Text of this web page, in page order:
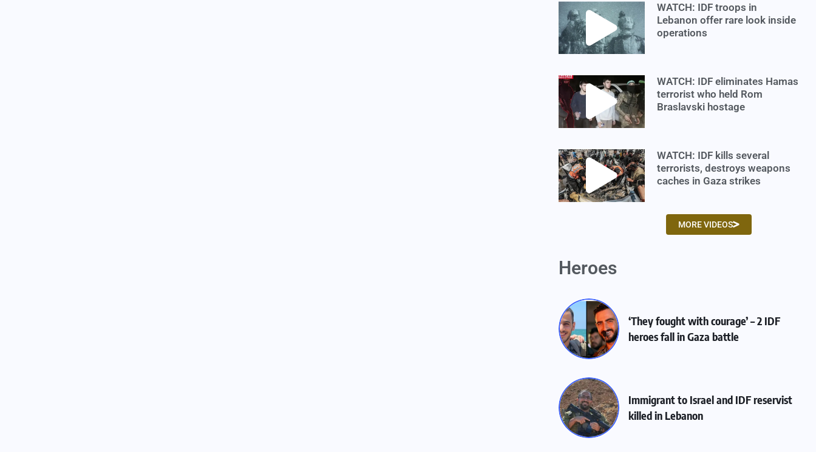
WATCH: IDF troops in
Lebanon offer rare look inside
operations
WATCH: IDF eliminates Hamas
terrorist who held Rom
Braslavski hostage
WATCH: IDF kills several
terrorists, destroys weapons
caches in Gaza strikes
MORE VIDEOS
Heroes
‘They fought with courage’ – 2 IDF
heroes fall in Gaza battle
Immigrant to Israel and IDF reservist
killed in Lebanon